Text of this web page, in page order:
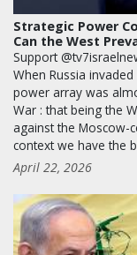
Strategic Power
Can the West
Support
When Russia
power array was
War : that being the
against the Moscow-
context we have the
April 22, 2026